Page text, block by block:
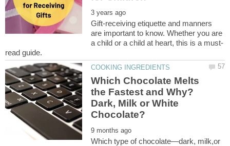
Gift-receiving etiquette and manners
are important to know. Whether you are
Which Chocolate Melts
the Fastest and Why?
Dark, Milk or White
Which type of chocolate—dark, milk,or